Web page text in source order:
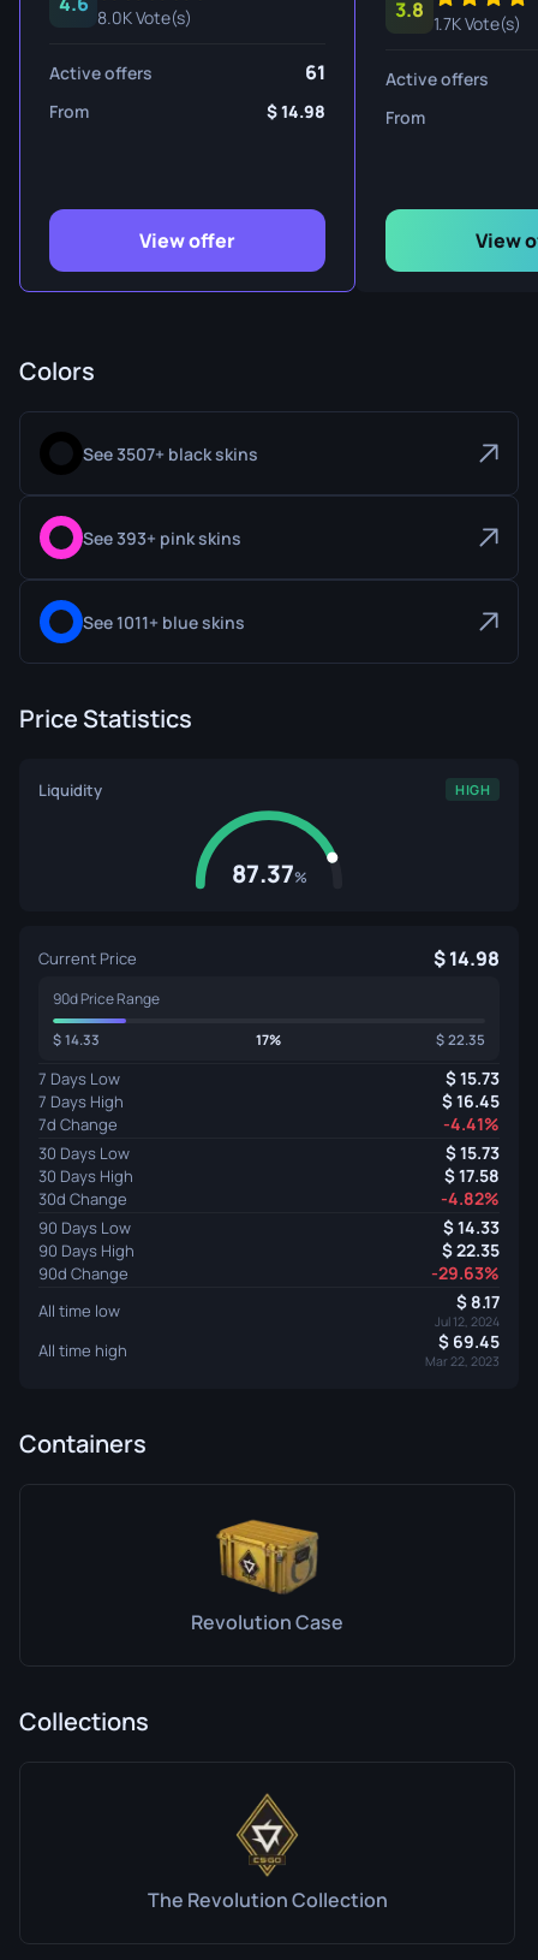
8.0K Vote(s)
Active offers 61
From 14.98
View offer
3.8
1.7K Vote(s)
Active offers
From
View
Colors
See 3507+ black skins
See 393+ pink skins
See 1011+ blue skins
Price Statistics
Liquidity HIGH
87.37%
Current Price 14.98
90d Price Range
14.33 17% 22.35
7 Days Low 15.73
7 Days High 16.45
7d Change -4.41%
30 Days Low 15.73
30 Days High 17.58
30d Change -4.82%
90 Days Low 14.33
90 Days High 22.35
90d Change -29.63%
All time low 8.17
Jul 12, 2024
All time high 69.45
Mar 22, 2023
Containers
Revolution Case
Collections
The Revolution Collection